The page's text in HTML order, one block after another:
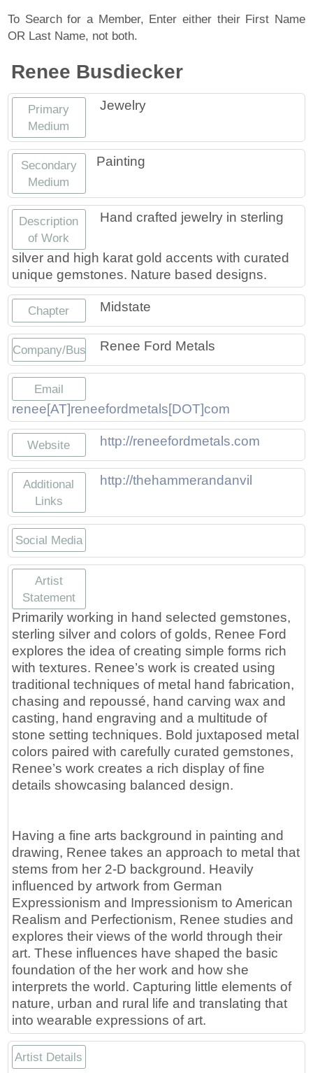
To Search for a Member, Enter either their First Name
OR Last Name, not both.
Renee Busdiecker
Primary
Medium
Jewelry
Secondary
Medium
Painting
Description
of Work
Hand crafted jewelry in sterling
silver and high karat gold accents with curated
unique gemstones. Nature based designs.
Chapter Midstate
Company/BusinessRenee Ford Metals
Email
renee[AT]reneefordmetals[DOT]com
Website http://reneefordmetals.com
Additional
Links
http://thehammerandanvil
Social Media
Artist
Statement
Primarily working in hand selected gemstones,
sterling silver and colors of golds, Renee Ford
explores the idea of creating simple forms rich
with textures. Renee’s work is created using
traditional techniques of metal hand fabrication,
chasing and repoussé, hand carving wax and
casting, hand engraving and a multitude of
stone setting techniques. Bold juxtaposed metal
colors paired with carefully curated gemstones,
Renee’s work creates a rich display of fine
details showcasing balanced design.
Having a fine arts background in painting and
drawing, Renee takes an approach to metal that
stems from her 2-D background. Heavily
influenced by artwork from German
Expressionism and Impressionism to American
Realism and Perfectionism, Renee studies and
explores their views of the world through their
art. These influences have shaped the basic
foundation of the her work and how she
interprets the world. Capturing little elements of
nature, urban and rural life and translating that
into wearable expressions of art.
Artist Details